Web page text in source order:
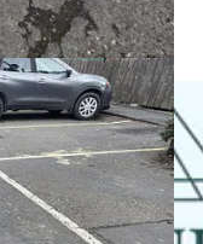
payment for a
per hour.